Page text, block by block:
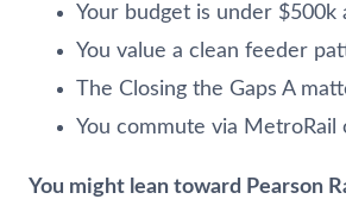
Your budget is under
You value a clean feeder
The Closing the Gaps A
You commute via MetroRail
You might lean toward Pearson